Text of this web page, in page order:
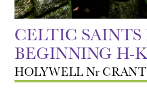
CELTIC SAINTS
BEGINNING H-K
HOLYWELL Nr